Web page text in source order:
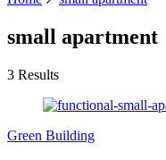
small apartment
3 Results
Green Building